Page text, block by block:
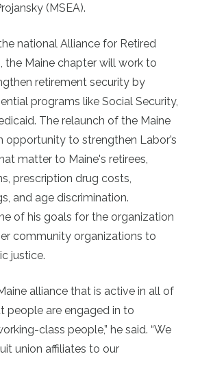
(MSEA).
national Alliance for Retired
the Maine chapter will work to
retirement security by
programs like Social Security,
The relaunch of the Maine
opportunity to strengthen Labor’s
matter to Maine's retirees,
prescription drug costs,
and age discrimination.
of his goals for the organization
community organizations to
justice.
alliance that is active in all of
people are engaged in to
class people,” he said. “We
union affiliates to our